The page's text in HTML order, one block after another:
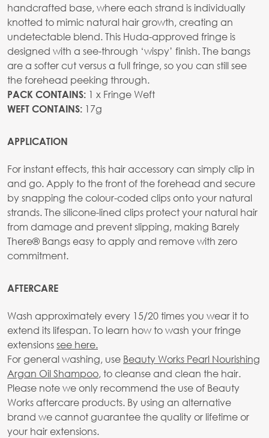
handcrafted base, where each strand is individually
knotted to mimic natural hair growth, creating an
undetectable blend. This Huda-approved fringe is
designed with a see-through ‘wispy’ finish. The bangs
are a softer cut versus a full fringe, so you can still see
the forehead peeking through.
PACK CONTAINS: 1 x Fringe Weft
WEFT CONTAINS: 17g
APPLICATION
For instant effects, this hair accessory can simply clip in
and go. Apply to the front of the forehead and secure
by snapping the colour-coded clips onto your natural
strands. The silicone-lined clips protect your natural hair
from damage and prevent slipping, making Barely
There® Bangs easy to apply and remove with zero
commitment.
AFTERCARE
Wash approximately every 15/20 times you wear it to
extend its lifespan. To learn how to wash your fringe
extensionssee here.
For general washing, use Beauty Works Pearl Nourishing
Argan Oil Shampoo, to cleanse and clean the hair.
Please note we only recommend the use of Beauty
Works aftercare products. By using an alternative
brand we cannot guarantee the quality or lifetime or
your hair extensions.